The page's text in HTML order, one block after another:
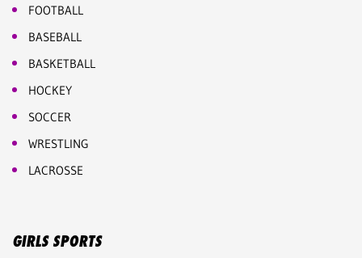
FOOTBALL
BASEBALL
BASKETBALL
HOCKEY
SOCCER
WRESTLING
LACROSSE
GIRLS SPORTS